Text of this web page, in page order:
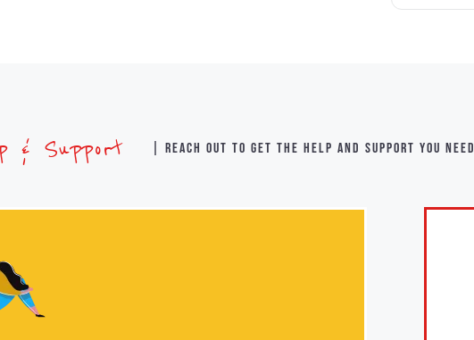
& Support | Reach out to get the help and support you need